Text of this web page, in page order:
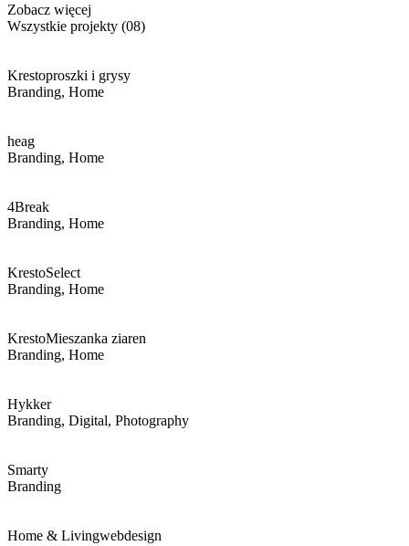
Zobacz więcej
Wszystkie projekty (08)
Krestoproszki i grysy
Branding, Home
heag
Branding, Home
4Break
Branding, Home
KrestoSelect
Branding, Home
KrestoMieszanka ziaren
Branding, Home
Hykker
Branding, Digital, Photography
Smarty
Branding
Home & Livingwebdesign